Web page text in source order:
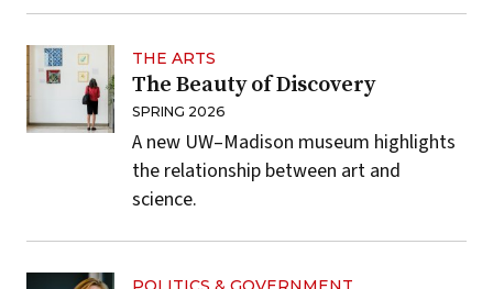
THE ARTS
The Beauty of Discovery
SPRING 2026
A new UW–Madison museum highlights
the relationship between art and
science.